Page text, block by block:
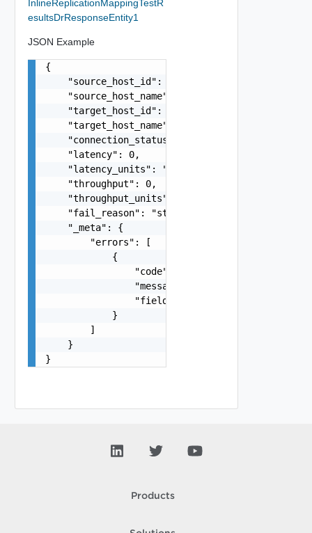
InlineReplicationMappingTestR
esultsDrResponseEntity1
JSON Example
{
    "source_host_id": "string",
    "source_host_name": "string",
    "target_host_id": "string",
    "target_host_name": "string",
    "connection_status": "string",
    "latency": 0,
    "latency_units": "string",
    "throughput": 0,
    "throughput_units": "string",
    "fail_reason": "string",
    "_meta": {
        "errors": [
            {
                "code": "string",
                "message": "string",
                "field": "string"
            }
        ]
    }
}
Products